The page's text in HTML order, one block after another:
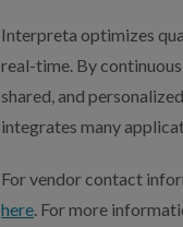
Interpreta optimizes
real-time. By
shared, and
integrates many
For vendor contact
here . For more